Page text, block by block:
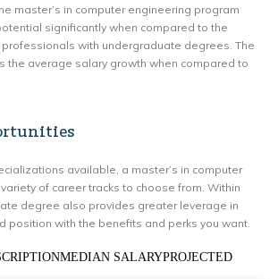
master’s in computer engineering program
significantly when compared to the
with undergraduate degrees. The
the average salary growth when compared to
available, a master’s in computer
of career tracks to choose from. Within
degree also provides greater leverage in
position with the benefits and perks you want.
SALARYPROJECTED